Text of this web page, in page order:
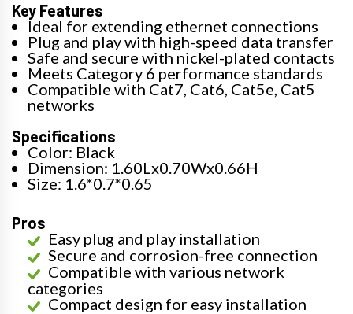
Key Features
Ideal for extending ethernet connections
Plug and play with high-speed data transfer
Safe and secure with nickel-plated contacts
Meets Category 6 performance standards
Compatible with Cat7, Cat6, Cat5e, Cat5
networks
Specifications
Color: Black
Dimension: 1.60Lx0.70Wx0.66H
Size: 1.6*0.7*0.65
Pros
Easy plug and play installation
Secure and corrosion-free connection
Compatible with various network
categories
Compact design for easy installation